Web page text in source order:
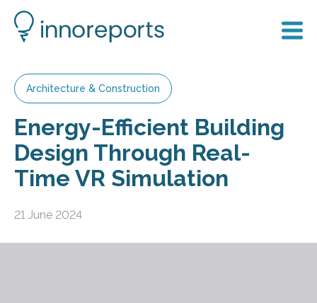
Architecture & Construction
Energy-Efficient Building
Design Through Real-
Time VR Simulation
21 June 2024